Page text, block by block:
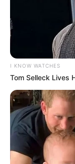
gostaria de
Desde já
Fernanda
Achei legal
conversê,
Andreia
Adorei esses
I KNOW WATCHES
Tom Selleck Lives